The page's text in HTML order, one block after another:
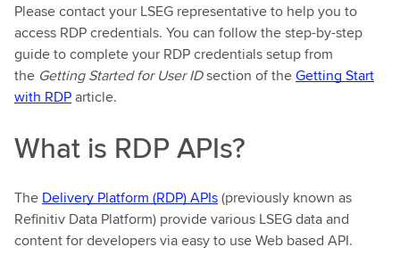
Please contact your LSEG representative to help you to
access RDP credentials. You can follow the step-by-step
guide to complete your RDP credentials setup from
the Getting Started for User IDsection of theGetting Start
with RDParticle.
What is RDP APIs?
The Delivery Platform (RDP) APIs(previously known as
Refinitiv Data Platform) provide various LSEG data and
content for developers via easy to use Web based API.